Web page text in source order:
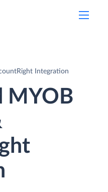
Integration
MYOB